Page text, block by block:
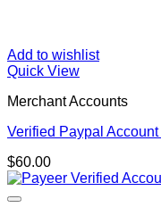
Add to wishlist
Quick View
Merchant Accounts
Verified Paypal Account
$60.00